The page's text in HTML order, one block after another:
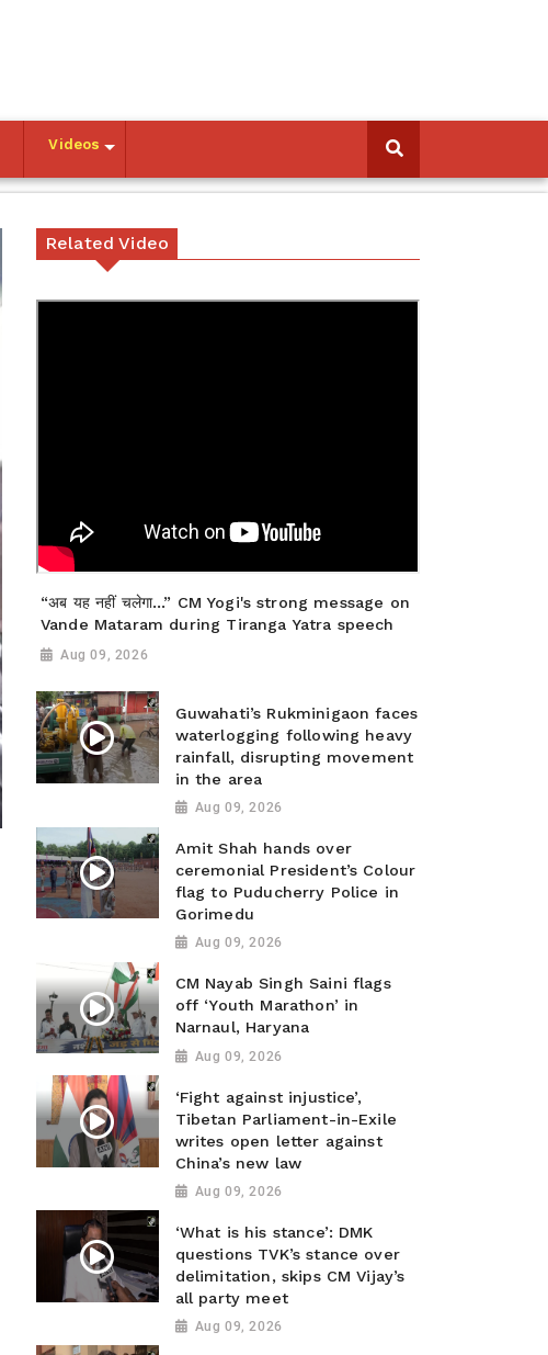
Videos
Related Video
“अब यह नहीं चलेगा…” CM Yogi's strong message on
Vande Mataram during Tiranga Yatra speech
Aug 09, 2026
Guwahati’s Rukminigaon faces
waterlogging following heavy
rainfall, disrupting movement
in the area
Aug 09, 2026
Amit Shah hands over
ceremonial President’s Colour
flag to Puducherry Police in
Gorimedu
Aug 09, 2026
CM Nayab Singh Saini flags
off ‘Youth Marathon’ in
Narnaul, Haryana
Aug 09, 2026
‘Fight against injustice’,
Tibetan Parliament-in-Exile
writes open letter against
China’s new law
Aug 09, 2026
‘What is his stance’: DMK
questions TVK’s stance over
delimitation, skips CM Vijay’s
all party meet
Aug 09, 2026